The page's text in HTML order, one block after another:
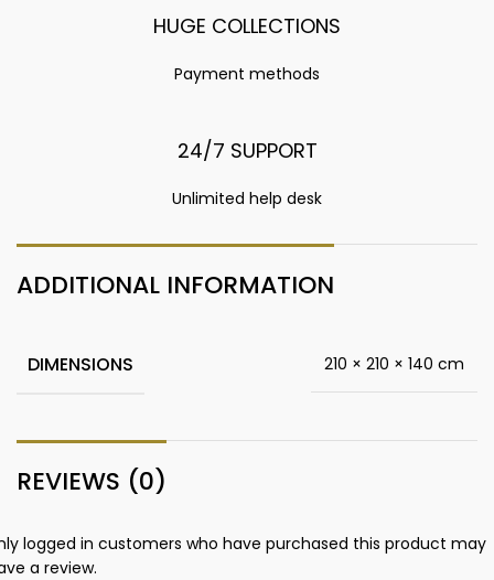
HUGE COLLECTIONS
Payment methods
24/7 SUPPORT
Unlimited help desk
ADDITIONAL INFORMATION
DIMENSIONS 210 × 210 × 140 cm
REVIEWS (0)
logged in customers who have purchased this product may
a review.